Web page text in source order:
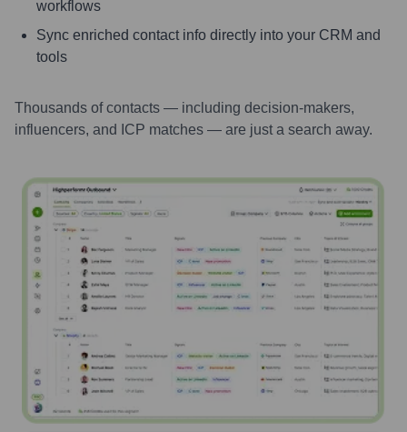
workflows
Sync enriched contact info directly into your CRM and
tools
Thousands of contacts — including decision-makers,
influencers, and ICP matches — are just a search away.